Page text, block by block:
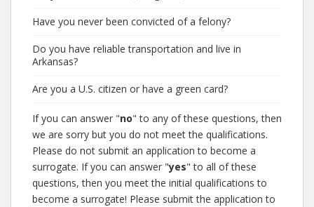
Have you never been convicted of a felony?
Do you have reliable transportation and live in
Arkansas?
Are you a U.S. citizen or have a green card?
If you can answer "no" to any of these questions, then
we are sorry but you do not meet the qualifications.
Please do not submit an application to become a
surrogate. If you can answer "yes" to all of these
questions, then you meet the initial qualifications to
become a surrogate! Please submit the application to